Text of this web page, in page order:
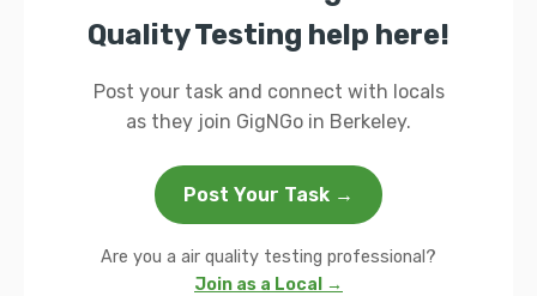
Quality Testing help here!
Post your task and connect with locals
as they join GigNGo in Berkeley.
Post Your Task →
Are you a air quality testing professional?
Join as a Local →